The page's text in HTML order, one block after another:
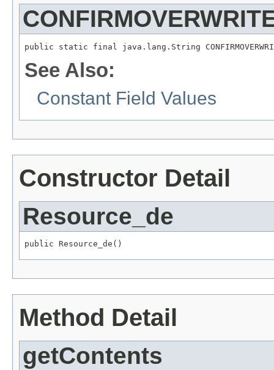
See Also:
Constant Field Values
Constructor Detail
Resource_de
Method Detail
getContents